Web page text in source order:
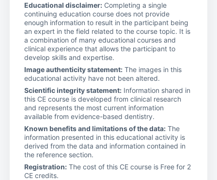
Educational disclaimer: Completing a single
continuing education course does not provide
enough information to result in the participant being
an expert in the field related to the course topic. It is
a combination of many educational courses and
clinical experience that allows the participant to
develop skills and expertise.
Image authenticity statement: The images in this
educational activity have not been altered.
Scientific integrity statement: Information shared in
this CE course is developed from clinical research
and represents the most current information
available from evidence-based dentistry.
Known benefits and limitations of the data: The
information presented in this educational activity is
derived from the data and information contained in
the reference section.
Registration: The cost of this CE course is Free for 2
CE credits.